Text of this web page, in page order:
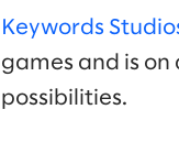
Keywords
games and is
possibilities.